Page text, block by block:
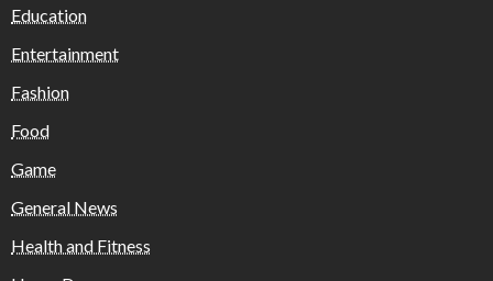
Education
Entertainment
Fashion
Food
Game
General News
Health and Fitness